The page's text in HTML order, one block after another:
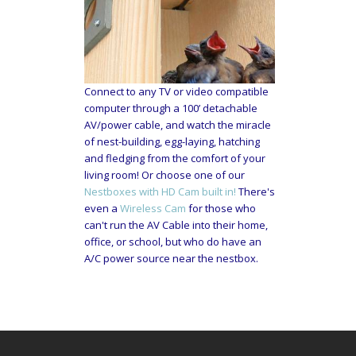
Connect to any TV or video compatible
computer through a 100’ detachable
AV/power cable, and watch the miracle
of nest-building, egg-laying, hatching
and fledging from the comfort of your
living room! Or choose one of our
Nestboxes with HD Cam built in! There's
even a Wireless Cam for those who
can't run the AV Cable into their home,
office, or school, but who do have an
A/C power source near the nestbox.